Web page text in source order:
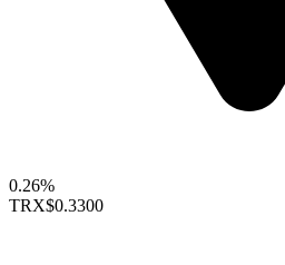
0.26%
TRX$0.3300